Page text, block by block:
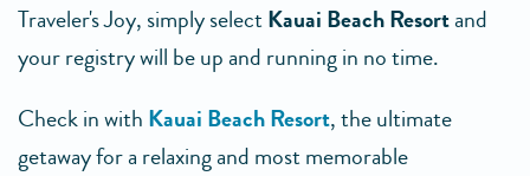
Traveler's Joy, simply selectKauai Beach Resortand
your registry will be up and running in no time.
Check in with Kauai Beach Resort, the ultimate
getaway for a relaxing and most memorable